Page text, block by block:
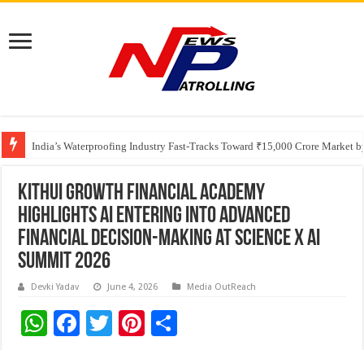
India’s Waterproofing Industry Fast-Tracks Toward ₹15,000 Crore Market
Founders Metals Grows Upper Antino Gold System; Down-Dip Extension
KitHui Growth Financial Academy
Highlights AI Entering into Advanced
Financial Decision-Making at Science x AI
Summit 2026
Devki Yadav June 4, 2026 Media OutReach
W F
T
Pi